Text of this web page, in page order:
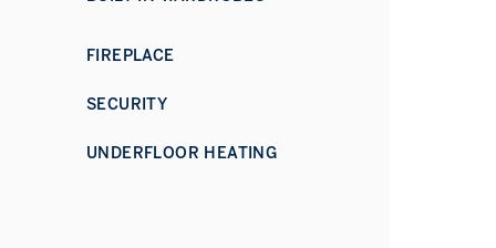
FIREPLACE
SECURITY
UNDERFLOOR HEATING